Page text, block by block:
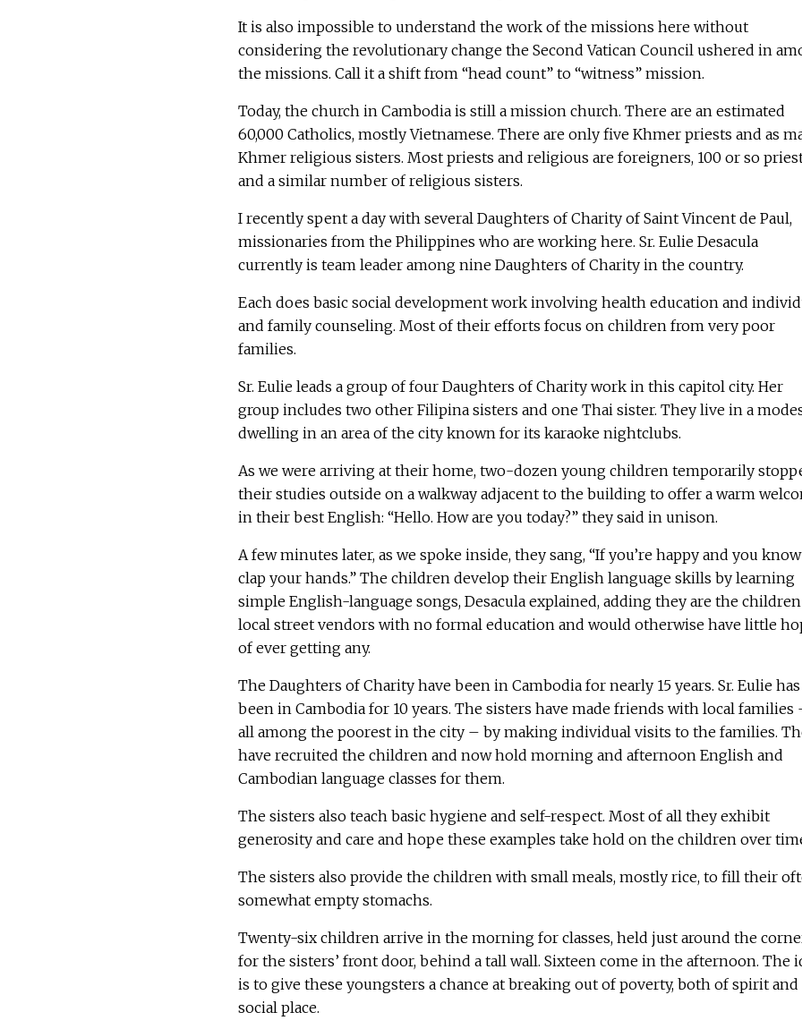
It is also impossible to understand the work of the missions here without
considering the revolutionary change the Second Vatican Council ushered in
the missions. Call it a shift from “head count” to “witness” mission.
Today, the church in Cambodia is still a mission church. There are an estimated
60,000 Catholics, mostly Vietnamese. There are only five Khmer priests and as
Khmer religious sisters. Most priests and religious are foreigners, 100 or so
and a similar number of religious sisters.
I recently spent a day with several Daughters of Charity of Saint Vincent de Paul,
missionaries from the Philippines who are working here. Sr. Eulie Desacula
currently is team leader among nine Daughters of Charity in the country.
Each does basic social development work involving health education and
and family counseling. Most of their efforts focus on children from very poor
families.
Sr. Eulie leads a group of four Daughters of Charity work in this capitol city. Her
group includes two other Filipina sisters and one Thai sister. They live in a
dwelling in an area of the city known for its karaoke nightclubs.
As we were arriving at their home, two-dozen young children temporarily
their studies outside on a walkway adjacent to the building to offer a warm
in their best English: “Hello. How are you today?” they said in unison.
A few minutes later, as we spoke inside, they sang, “If you’re happy and you
clap your hands.” The children develop their English language skills by learning
simple English-language songs, Desacula explained, adding they are the
local street vendors with no formal education and would otherwise have little
of ever getting any.
The Daughters of Charity have been in Cambodia for nearly 15 years. Sr. Eulie has
been in Cambodia for 10 years. The sisters have made friends with local families
all among the poorest in the city – by making individual visits to the families.
have recruited the children and now hold morning and afternoon English and
Cambodian language classes for them.
The sisters also teach basic hygiene and self-respect. Most of all they exhibit
generosity and care and hope these examples take hold on the children over
The sisters also provide the children with small meals, mostly rice, to fill their
somewhat empty stomachs.
Twenty-six children arrive in the morning for classes, held just around the
for the sisters’ front door, behind a tall wall. Sixteen come in the afternoon. The
is to give these youngsters a chance at breaking out of poverty, both of spirit and
social place.